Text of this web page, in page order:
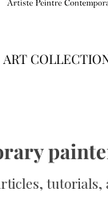
ART